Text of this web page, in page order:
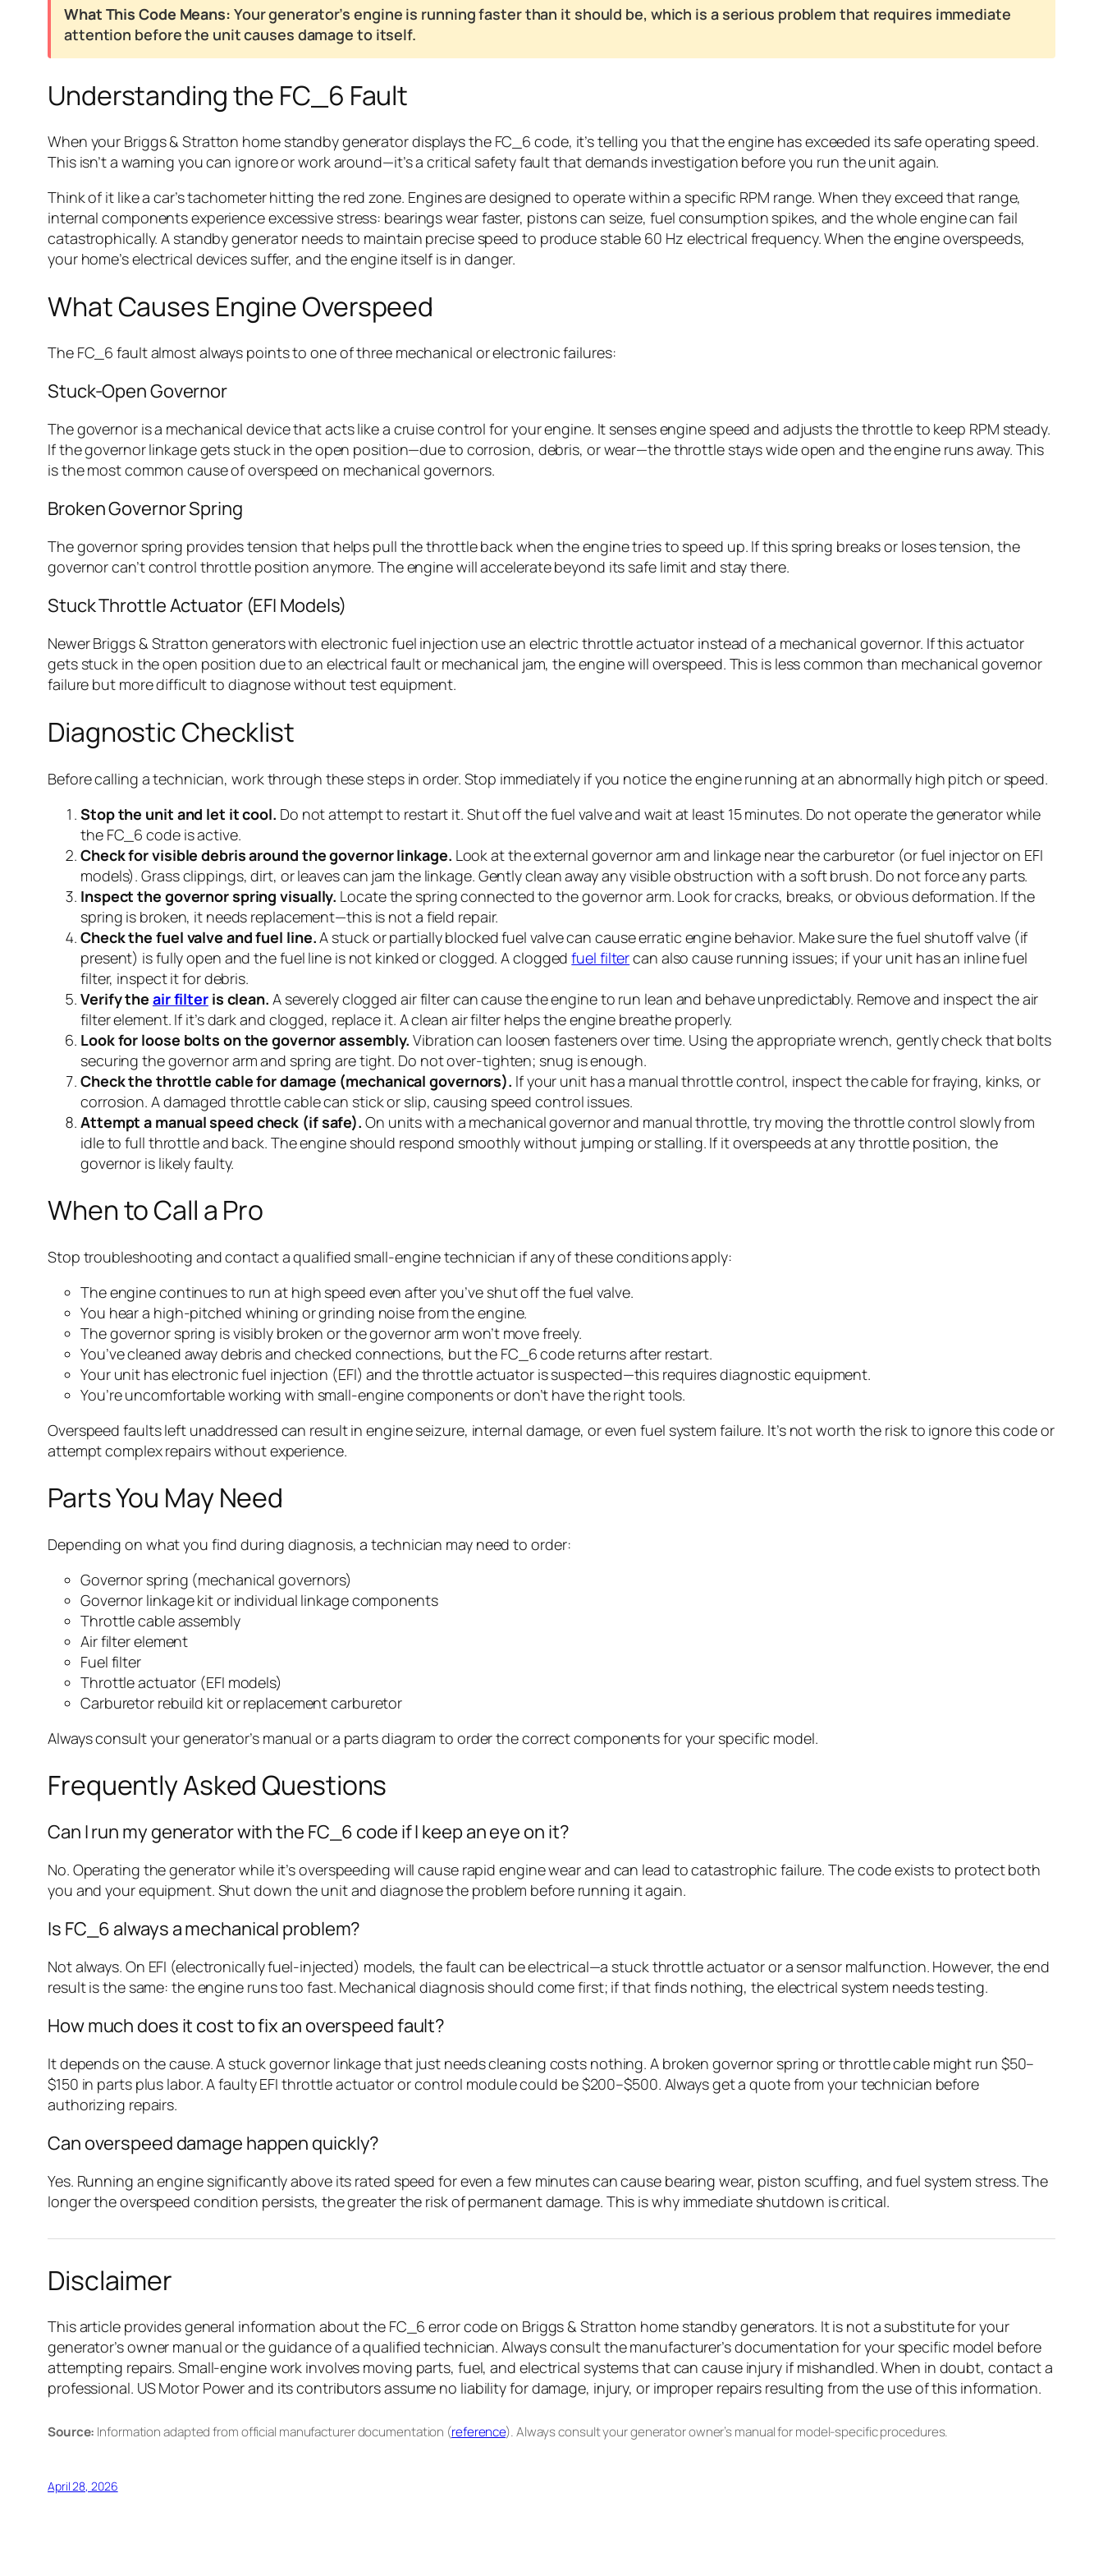
What This Code Means: Your generator’s engine is running faster than it should be, which is a serious problem that requires immediate
attention before the unit causes damage to itself.
Understanding the FC_6 Fault
When your Briggs & Stratton home standby generator displays the FC_6 code, it’s telling you that the engine has exceeded its safe operating speed.
This isn’t a warning you can ignore or work around—it’s a critical safety fault that demands investigation before you run the unit again.
Think of it like a car’s tachometer hitting the red zone. Engines are designed to operate within a specific RPM range. When they exceed that range,
internal components experience excessive stress: bearings wear faster, pistons can seize, fuel consumption spikes, and the whole engine can fail
catastrophically. A standby generator needs to maintain precise speed to produce stable 60 Hz electrical frequency. When the engine overspeeds,
your home’s electrical devices suffer, and the engine itself is in danger.
What Causes Engine Overspeed
The FC_6 fault almost always points to one of three mechanical or electronic failures:
Stuck-Open Governor
The governor is a mechanical device that acts like a cruise control for your engine. It senses engine speed and adjusts the throttle to keep RPM steady.
If the governor linkage gets stuck in the open position—due to corrosion, debris, or wear—the throttle stays wide open and the engine runs away. This
is the most common cause of overspeed on mechanical governors.
Broken Governor Spring
The governor spring provides tension that helps pull the throttle back when the engine tries to speed up. If this spring breaks or loses tension, the
governor can’t control throttle position anymore. The engine will accelerate beyond its safe limit and stay there.
Stuck Throttle Actuator (EFI Models)
Newer Briggs & Stratton generators with electronic fuel injection use an electric throttle actuator instead of a mechanical governor. If this actuator
gets stuck in the open position due to an electrical fault or mechanical jam, the engine will overspeed. This is less common than mechanical governor
failure but more difficult to diagnose without test equipment.
Diagnostic Checklist
Before calling a technician, work through these steps in order. Stop immediately if you notice the engine running at an abnormally high pitch or speed.
Stop the unit and let it cool. Do not attempt to restart it. Shut off the fuel valve and wait at least 15 minutes. Do not operate the generator while
the FC_6 code is active.
Check for visible debris around the governor linkage. Look at the external governor arm and linkage near the carburetor (or fuel injector on EFI
models). Grass clippings, dirt, or leaves can jam the linkage. Gently clean away any visible obstruction with a soft brush. Do not force any parts.
Inspect the governor spring visually. Locate the spring connected to the governor arm. Look for cracks, breaks, or obvious deformation. If the
spring is broken, it needs replacement—this is not a field repair.
Check the fuel valve and fuel line.A stuck or partially blocked fuel valve can cause erratic engine behavior. Make sure the fuel shutoff valve (if
present) is fully open and the fuel line is not kinked or clogged. A cloggedfuel filtercan also cause running issues; if your unit has an inline fuel
filter, inspect it for debris.
Verify the air filteris clean. A severely clogged air filter can cause the engine to run lean and behave unpredictably. Remove and inspect the air
filter element. If it’s dark and clogged, replace it. A clean air filter helps the engine breathe properly.
Look for loose bolts on the governor assembly. Vibration can loosen fasteners over time. Using the appropriate wrench, gently check that bolts
securing the governor arm and spring are tight. Do not over-tighten; snug is enough.
Check the throttle cable for damage (mechanical governors). If your unit has a manual throttle control, inspect the cable for fraying, kinks, or
corrosion. A damaged throttle cable can stick or slip, causing speed control issues.
Attempt a manual speed check (if safe). On units with a mechanical governor and manual throttle, try moving the throttle control slowly from
idle to full throttle and back. The engine should respond smoothly without jumping or stalling. If it overspeeds at any throttle position, the
governor is likely faulty.
When to Call a Pro
Stop troubleshooting and contact a qualified small-engine technician if any of these conditions apply:
The engine continues to run at high speed even after you’ve shut off the fuel valve.
You hear a high-pitched whining or grinding noise from the engine.
The governor spring is visibly broken or the governor arm won’t move freely.
You’ve cleaned away debris and checked connections, but the FC_6 code returns after restart.
Your unit has electronic fuel injection (EFI) and the throttle actuator is suspected—this requires diagnostic equipment.
You’re uncomfortable working with small-engine components or don’t have the right tools.
Overspeed faults left unaddressed can result in engine seizure, internal damage, or even fuel system failure. It’s not worth the risk to ignore this code or
attempt complex repairs without experience.
Parts You May Need
Depending on what you find during diagnosis, a technician may need to order:
Governor spring (mechanical governors)
Governor linkage kit or individual linkage components
Throttle cable assembly
Air filter element
Fuel filter
Throttle actuator (EFI models)
Carburetor rebuild kit or replacement carburetor
Always consult your generator’s manual or a parts diagram to order the correct components for your specific model.
Frequently Asked Questions
Can I run my generator with the FC_6 code if I keep an eye on it?
No. Operating the generator while it’s overspeeding will cause rapid engine wear and can lead to catastrophic failure. The code exists to protect both
you and your equipment. Shut down the unit and diagnose the problem before running it again.
Is FC_6 always a mechanical problem?
Not always. On EFI (electronically fuel-injected) models, the fault can be electrical—a stuck throttle actuator or a sensor malfunction. However, the end
result is the same: the engine runs too fast. Mechanical diagnosis should come first; if that finds nothing, the electrical system needs testing.
How much does it cost to fix an overspeed fault?
It depends on the cause. A stuck governor linkage that just needs cleaning costs nothing. A broken governor spring or throttle cable might run $50–
$150 in parts plus labor. A faulty EFI throttle actuator or control module could be $200–$500. Always get a quote from your technician before
authorizing repairs.
Can overspeed damage happen quickly?
Yes. Running an engine significantly above its rated speed for even a few minutes can cause bearing wear, piston scuffing, and fuel system stress. The
longer the overspeed condition persists, the greater the risk of permanent damage. This is why immediate shutdown is critical.
Disclaimer
This article provides general information about the FC_6 error code on Briggs & Stratton home standby generators. It is not a substitute for your
generator’s owner manual or the guidance of a qualified technician. Always consult the manufacturer’s documentation for your specific model before
attempting repairs. Small-engine work involves moving parts, fuel, and electrical systems that can cause injury if mishandled. When in doubt, contact a
professional. US Motor Power and its contributors assume no liability for damage, injury, or improper repairs resulting from the use of this information.
Source: Information adapted from official manufacturer documentation (reference). Always consult your generator owner’s manual for model-specific procedures.
April 28, 2026